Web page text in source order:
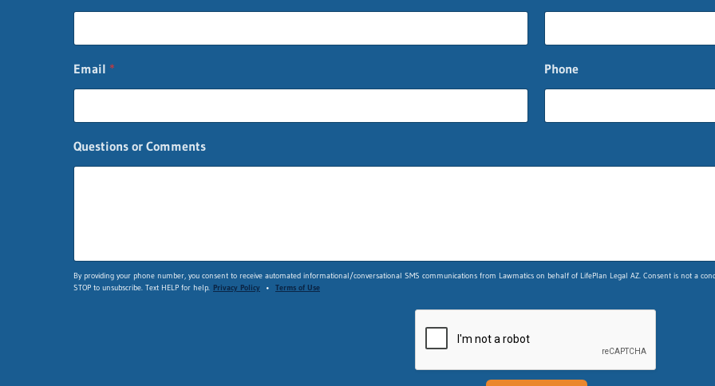
Email * Phone
Questions or Comments
*
*
By providing your phone number, you consent to receive automated informational/conversational SMS communications from Lawmatics on behalf of LifePlan Legal AZ. Consent is not a
STOP to unsubscribe. Text HELP for help. Privacy Policy • Terms of Use